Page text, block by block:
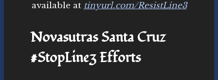
available at tinyurl.com/ResistLine3
Novasutras Santa Cruz
#StopLine3 Efforts